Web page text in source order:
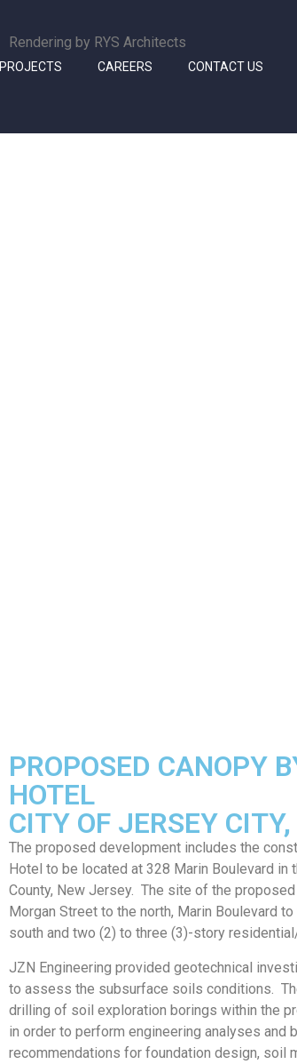
PROJECTS CAREERS CONTACT US
Rendering by RYS Architects
PROPOSED CANOPY
HOTEL
CITY OF JERSEY
The proposed development includes the
Hotel to be located at 328 Marin Boulevard in
County, New Jersey. The site of the
Morgan Street to the north, Marin Boulevard
south and two (2) to three (3)-story
JZN Engineering provided geotechnical
to assess the subsurface soils conditions.
drilling of soil exploration borings within the
in order to perform engineering analyses and
recommendations for foundation design, soil